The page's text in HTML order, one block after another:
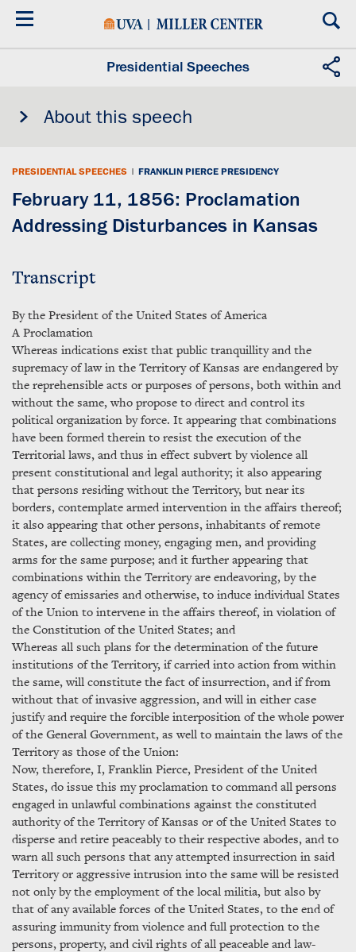
Skip
Presidential Speeches
About this speech
PRESIDENTIAL SPEECHES | FRANKLIN PIERCE PRESIDENCY
February 11, 1856: Proclamation
Addressing Disturbances in Kansas
Transcript
By the President of the United States of America
A Proclamation
Whereas indications exist that public tranquillity and the
supremacy of law in the Territory of Kansas are endangered by
the reprehensible acts or purposes of persons, both within and
without the same, who propose to direct and control its
political organization by force. It appearing that combinations
have been formed therein to resist the execution of the
Territorial laws, and thus in effect subvert by violence all
present constitutional and legal authority; it also appearing
that persons residing without the Territory, but near its
borders, contemplate armed intervention in the affairs thereof;
it also appearing that other persons, inhabitants of remote
States, are collecting money, engaging men, and providing
arms for the same purpose; and it further appearing that
combinations within the Territory are endeavoring, by the
agency of emissaries and otherwise, to induce individual States
of the Union to intervene in the affairs thereof, in violation of
the Constitution of the United States; and
Whereas all such plans for the determination of the future
institutions of the Territory, if carried into action from within
the same, will constitute the fact of insurrection, and if from
without that of invasive aggression, and will in either case
justify and require the forcible interposition of the whole power
of the General Government, as well to maintain the laws of the
Territory as those of the Union:
Now, therefore, I, Franklin Pierce, President of the United
States, do issue this my proclamation to command all persons
engaged in unlawful combinations against the constituted
authority of the Territory of Kansas or of the United States to
disperse and retire peaceably to their respective abodes, and to
warn all such persons that any attempted insurrection in said
Territory or aggressive intrusion into the same will be resisted
not only by the employment of the local militia, but also by
that of any available forces of the United States, to the end of
assuring immunity from violence and full protection to the
persons, property, and civil rights of all peaceable and law-